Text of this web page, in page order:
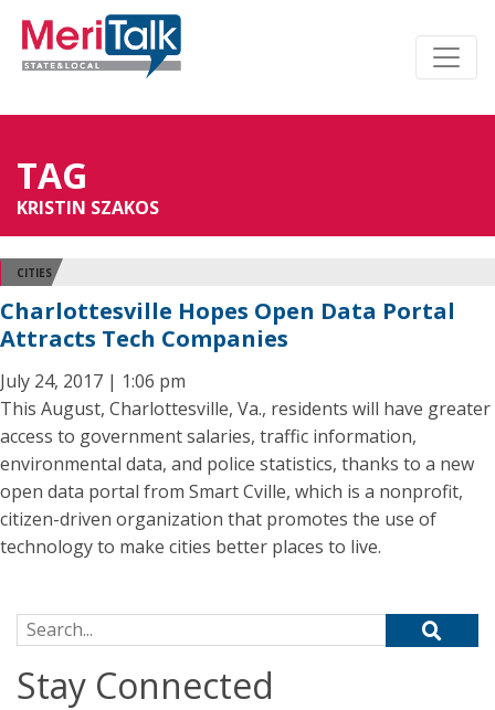
TAG
KRISTIN SZAKOS
CITIES
Charlottesville Hopes Open Data Portal
Attracts Tech Companies
July 24, 2017 | 1:06 pm
This August, Charlottesville, Va., residents will have greater
access to government salaries, traffic information,
environmental data, and police statistics, thanks to a new
open data portal from Smart Cville, which is a nonprofit,
citizen-driven organization that promotes the use of
technology to make cities better places to live.
Search for:
Stay Connected